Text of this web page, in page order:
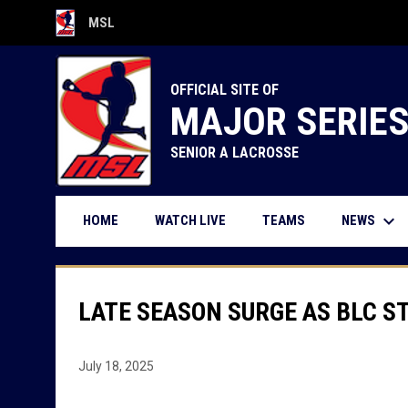
MSL
OPENS IN NEW WINDOW
OFFICIAL SITE OF
MAJOR
SENIOR A LACROSSE
HOME WATCH LIVEOPENS IN NEW WINDOW
TEAMS NEWS keyboard_arrow_down
LATE SEASON SURGE AS BLC
July 18, 2025